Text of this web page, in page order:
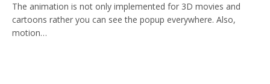
The animation is not only implemented for 3D movies and
cartoons rather you can see the popup everywhere. Also,
motion…